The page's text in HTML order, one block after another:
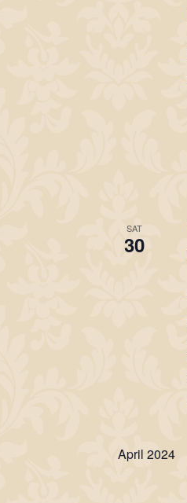
SAT
30
April 2024